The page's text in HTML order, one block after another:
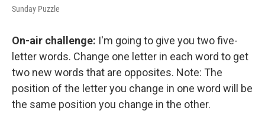
Sunday Puzzle
On-air challenge: I'm going to give you two five-
letter words. Change one letter in each word to get
two new words that are opposites. Note: The
position of the letter you change in one word will be
the same position you change in the other.